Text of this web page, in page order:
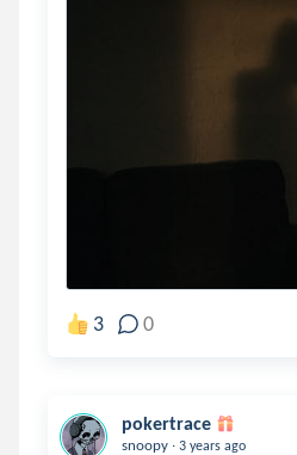
3 0
pokertrace
snoopy . 3 years ago